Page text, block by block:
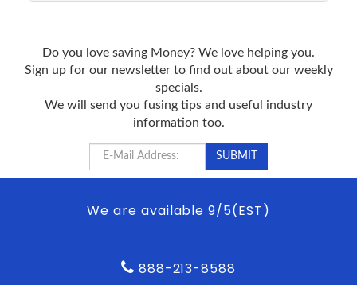
Do you love saving Money? We love helping you.
Sign up for our newsletter to find out about our weekly
specials.
We will send you fusing tips and useful industry
information too.
We are available 9/5(EST)
888-213-8588